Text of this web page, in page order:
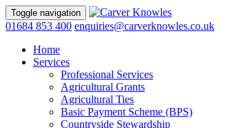
Toggle navigation
01684 853 400 enquiries@carverknowles.co.uk
Home
Services
Professional Services
Agricultural Grants
Agricultural Ties
Basic Payment Scheme (BPS)
Countryside Stewardship